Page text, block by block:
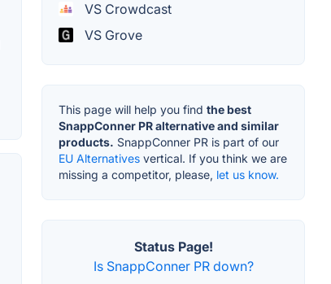
VS Crowdcast
VS Grove
This page will help you find the best
SnappConner PR alternative and similar
products. SnappConner PR is part of our
EU Alternatives vertical. If you think we are
missing a competitor, please, let us know.
Status Page!
Is SnappConner PR down?